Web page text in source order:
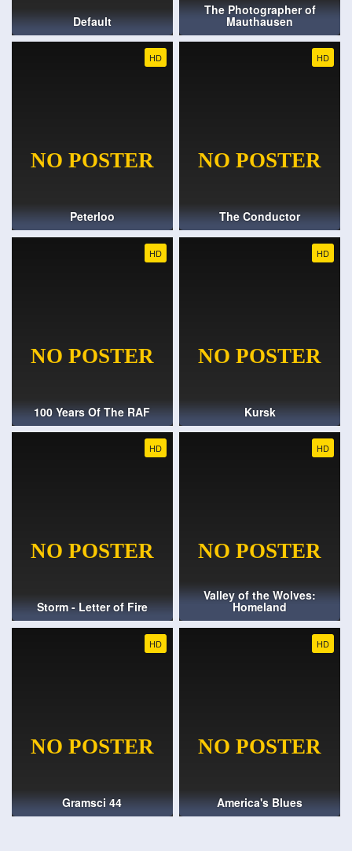
Default
The Photographer of
Mauthausen
HD
Peterloo
HD
The Conductor
HD
100 Years Of The RAF
HD
Kursk
HD
Storm - Letter of Fire
HD
Valley of the Wolves:
Homeland
HD
Gramsci 44
HD
America's Blues